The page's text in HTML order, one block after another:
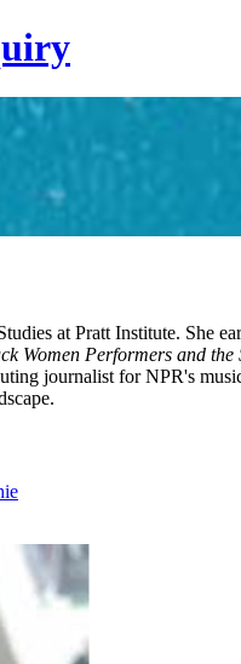
at Pratt Institute. She
Women Performers and the
journalist for NPR's